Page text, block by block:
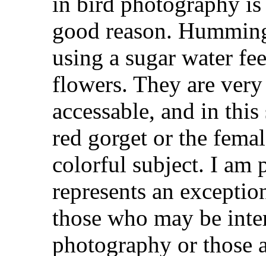
good reason.
using a sugar water
flowers. They are
accessable, and in
red gorget or the
colorful subject. I am
represents an
those who may be
photography or those